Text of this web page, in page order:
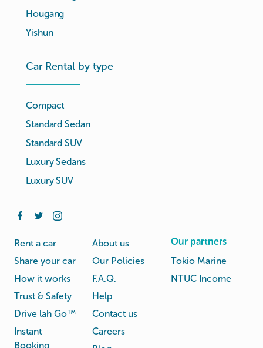
Hougang
Yishun
Car Rental by type
Compact
Standard Sedan
Standard SUV
Luxury Sedans
Luxury SUV
Rent a car
Share your car
How it works
Trust & Safety
Drive lah Go™
Instant
Booking
About us
Our Policies
F.A.Q.
Help
Contact us
Careers
Our partners
Tokio Marine
NTUC Income